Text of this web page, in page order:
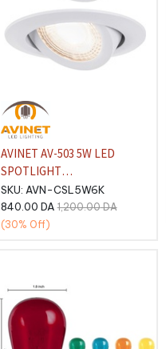
AVINET AV-503 5W LED
SPOTLIGHT
COLORCODE:6400K ROUND
PACK 3pcs/ box
SKU: AVN-CSL5W6K
840.00 DA 1,200.00DA
(30% Off)